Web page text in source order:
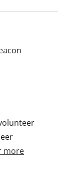
more